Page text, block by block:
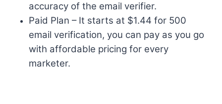
accuracy of the email verifier.
Paid Plan – It starts at $1.44 for 500
email verification, you can pay as you go
with affordable pricing for every
marketer.